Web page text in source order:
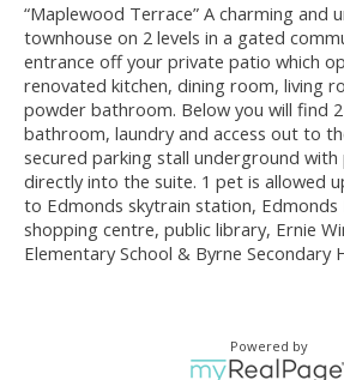
“Maplewood Terrace” A charming and
townhouse on 2 levels in a gated
entrance off your private patio which
renovated kitchen, dining room, living
powder bathroom. Below you will find
bathroom, laundry and access out to
secured parking stall underground with
directly into the suite. 1 pet is allowed
to Edmonds skytrain station, Edmonds
shopping centre, public library, Ernie
Elementary School & Byrne Secondary
Powered by